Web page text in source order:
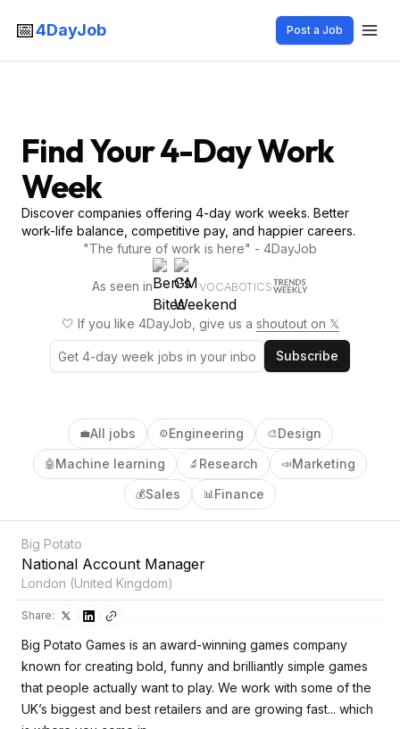
📅4DayJob Post a Job
Find Your 4-Day Work
Week
Discover companies offering 4-day work weeks. Better
work-life balance, competitive pay, and happier careers.
"The future of work is here" - 4DayJob
As seen in VOCABOTICS
🤍 If you like 4DayJob, give us a shoutout on 𝕏
Subscribe
💼All jobs ⚙️Engineering 🎨Design
🤖 Machine learning 🔬 Research 📣Marketing
💰Sales 📊Finance
Big Potato
National Account Manager
London (United Kingdom)
Share:
Big Potato Games is an award-winning games company
known for creating bold, funny and brilliantly simple games
that people actually want to play. We work with some of the
UK’s biggest and best retailers and are growing fast... which